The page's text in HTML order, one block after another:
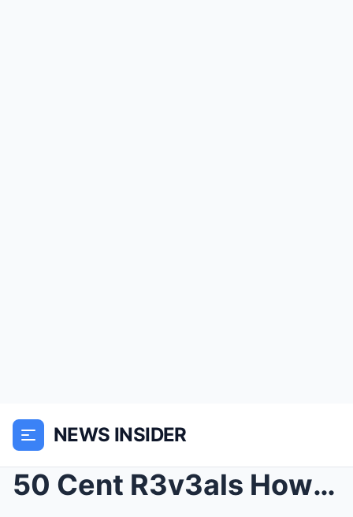
NEWS INSIDER
50 Cent R3v3als How Rihanna Slept With Diddy And J...